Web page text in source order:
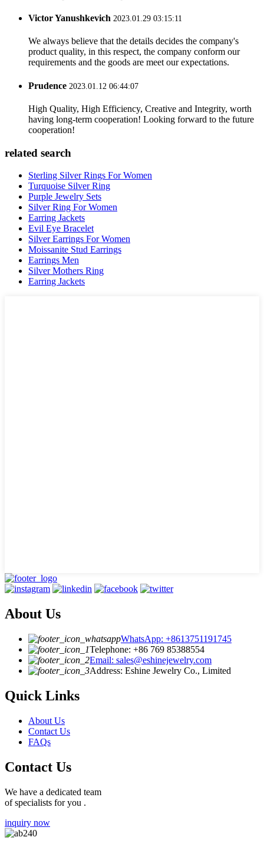
Victor Yanushkevich 2023.01.29 03:15:11
We always believe that the details decides the company's
product quality, in this respect, the company conform our
requirements and the goods are meet our expectations.
Prudence 2023.01.12 06:44:07
High Quality, High Efficiency, Creative and Integrity, worth
having long-term cooperation! Looking forward to the future
cooperation!
related search
Sterling Silver Rings For Women
Turquoise Silver Ring
Purple Jewelry Sets
Silver Ring For Women
Earring Jackets
Evil Eye Bracelet
Silver Earrings For Women
Moissanite Stud Earrings
Earrings Men
Silver Mothers Ring
Earring Jackets
About Us
WhatsApp: +8613751191745
Telephone: +86 769 85388554
Email: sales@eshinejewelry.com
Address: Eshine Jewelry Co., Limited
Quick Links
About Us
Contact Us
FAQs
Contact Us
We have a dedicated team
of specialists for you .
inquiry now